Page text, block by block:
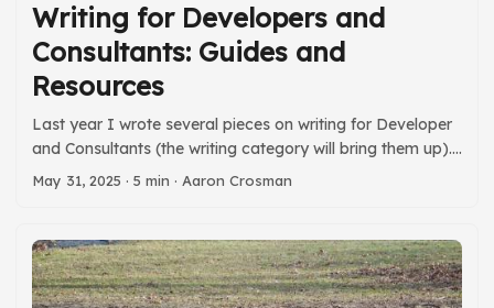
Writing for Developers and
Consultants: Guides and
Resources
Last year I wrote several pieces on writing for Developer
and Consultants (the writing category will bring them up).
That series became a talk on broader communications
series of books and similar resources that weren’t part of
the original series. I figured it was time to add them in
here. ...
May 31, 2025 · 5 min · Aaron Crosman